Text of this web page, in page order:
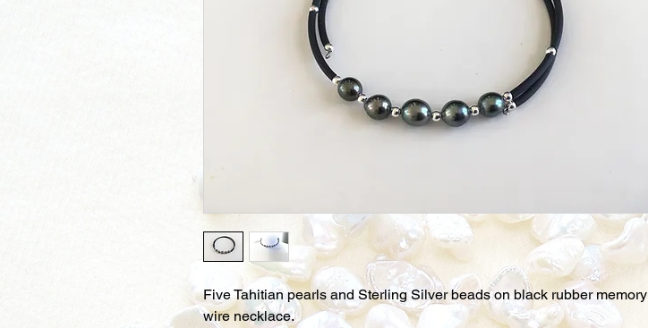
Five Tahitian pearls and Sterling Silver beads on black rubber memory
wire necklace.